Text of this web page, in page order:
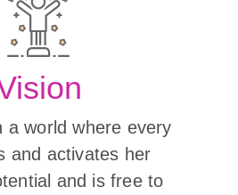
a world where every
and activates her
and is free to